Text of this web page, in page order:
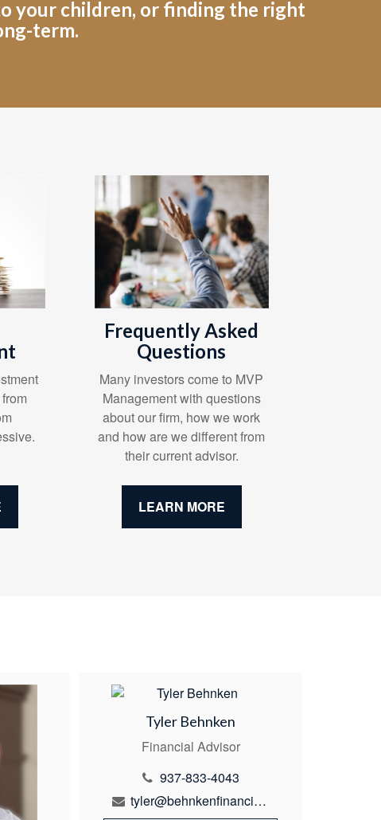
your children, or finding the right
term.
Frequently Asked
Questions
Many investors come to MVP
Management with questions
about our firm, how we work
and how are we different from
their current advisor.
LEARN MORE
Tyler Behnken
Financial Advisor
937-833-4043
tyler@behnkenfinancial.com